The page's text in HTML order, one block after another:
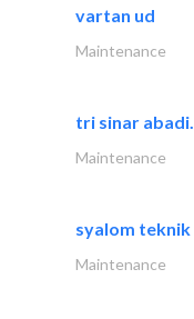
vartan ud
Maintenance
tri sinar abadi..
Maintenance
syalom teknik
Maintenance